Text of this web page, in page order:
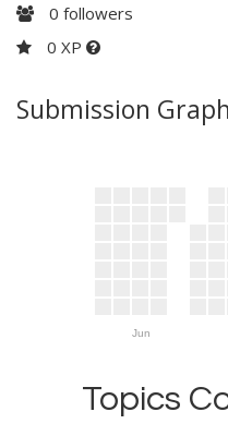
0 followers
0 XP
Submission Graph
Jun
Topics